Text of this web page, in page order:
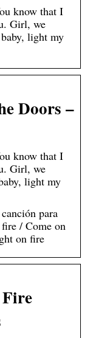
know that I
Girl, we
light my
Doors –
know that I
Girl, we
light my
para
/ Come on
on fire